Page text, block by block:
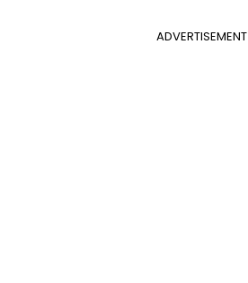
ADVERTISEMENT